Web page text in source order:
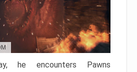
he encounters Pawns